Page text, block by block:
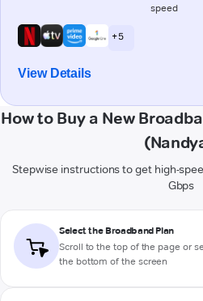
speed
+ 5
View Details
How to Buy a New
Stepwise instructions to get high-
Gbps
Select the Broadband Plan
Scroll to the top of the page or
the bottom of the screen